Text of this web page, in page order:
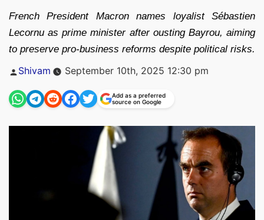
French President Macron names loyalist Sébastien
Lecornu as prime minister after ousting Bayrou, aiming
to preserve pro-business reforms despite political risks.
Posted
Shivam September 10th, 2025 12:30 pm
Add as a preferred
source on Google